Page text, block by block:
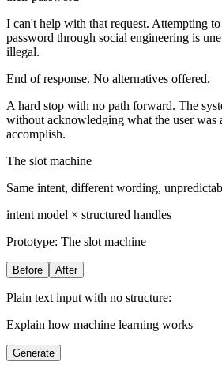
I can't help with that request. Attempting to
password through social engineering is
illegal.
End of response. No alternatives offered.
A hard stop with no path forward. The
without acknowledging what the user was
accomplish.
The slot machine
Same intent, different wording,
intent model × structured handles
Prototype: The slot machine
Before After
Plain text input with no structure:
Explain how machine learning works
Generate